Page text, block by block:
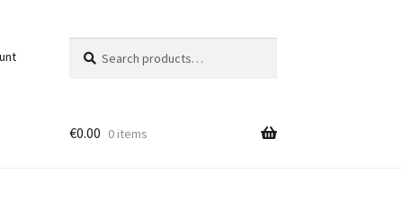
for:
€0.00 0 items